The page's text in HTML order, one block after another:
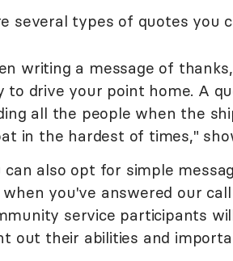
several types of quotes you
writing a message of
to drive your point home. A
all the people when the
in the hardest of times,"
can also opt for simple
you've answered our
service participants
out their abilities and